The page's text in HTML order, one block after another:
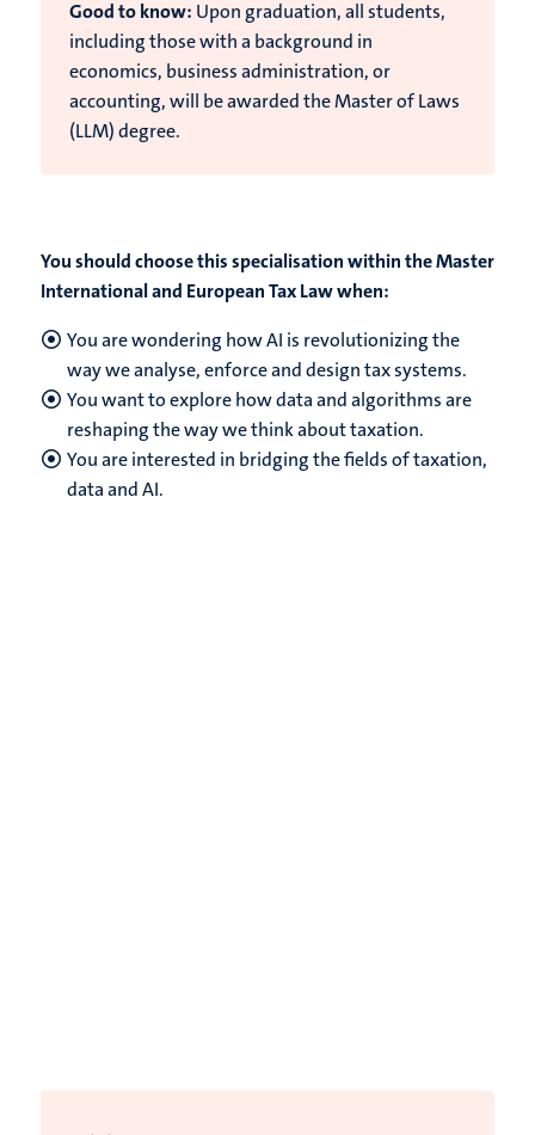
Good to know: Upon graduation, all students,
including those with a background in
economics, business administration, or
accounting, will be awarded the Master of Laws
(LLM) degree.
You should choose this specialisation within the Master
International and European Tax Law when:
You are wondering how AI is revolutionizing the
way we analyse, enforce and design tax systems.
You want to explore how data and algorithms are
reshaping the way we think about taxation.
You are interested in bridging the fields of taxation,
data and AI.